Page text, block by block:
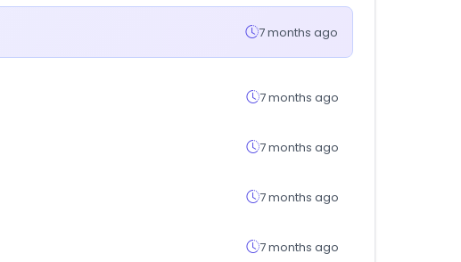
7 months ago
7 months ago
7 months ago
7 months ago
7 months ago